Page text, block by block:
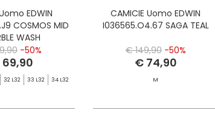
EDWIN
COSMOS MID
WASH
-50%
32 L32 33 L32 34 L32
CAMICIE Uomo EDWIN
I036565.O4.67 SAGA TEAL
€ 149,90 -50%
€ 74,90
M